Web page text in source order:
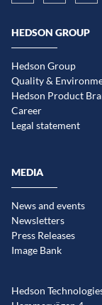
HEDSON GROUP
Hedson Group
Quality &
Hedson Product
Career
Legal statement
MEDIA
News and events
Newsletters
Press Releases
Image Bank
Hedson